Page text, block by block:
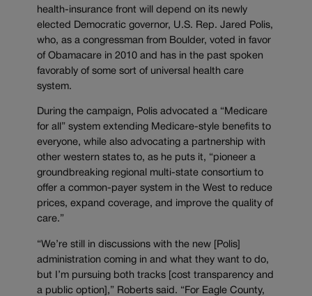
health-insurance front will depend on its newly
elected Democratic governor, U.S. Rep. Jared Polis,
who, as a congressman from Boulder, voted in favor
of Obamacare in 2010 and has in the past spoken
favorably of some sort of universal health care
system.
During the campaign, Polis advocated a “Medicare
for all” system extending Medicare-style benefits to
everyone, while also advocating a partnership with
other western states to, as he puts it, “pioneer a
groundbreaking regional multi-state consortium to
offer a common-payer system in the West to reduce
prices, expand coverage, and improve the quality of
care.”
“We’re still in discussions with the new [Polis]
administration coming in and what they want to do,
but I’m pursuing both tracks [cost transparency and
a public option],” Roberts said. “For Eagle County,